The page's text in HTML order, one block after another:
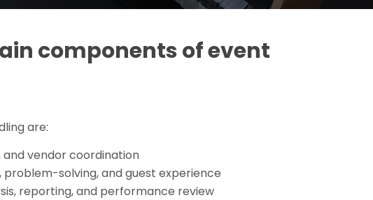
components of event
are:
and vendor coordination
solving, and guest experience
reporting, and performance review